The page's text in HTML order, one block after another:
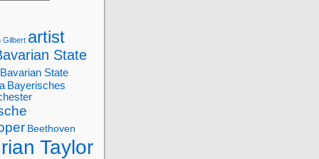
Gilbert artist
State
Bavarian State
Bayerisches
Beethoven
Taylor